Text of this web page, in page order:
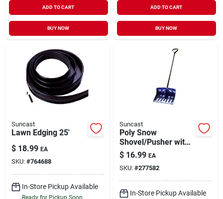
ADD TO CART
BUY NOW
ADD TO CART
BUY NOW
Suncast
Lawn Edging 25'
$ 18.99 EA
SKU: #764688
In-Store Pickup Available
Ready for Pickup Soon
Suncast
Poly Snow
Shovel/Pusher with
D-Grip Blue 18"
Blade
$ 16.99 EA
SKU: #277582
In-Store Pickup Available